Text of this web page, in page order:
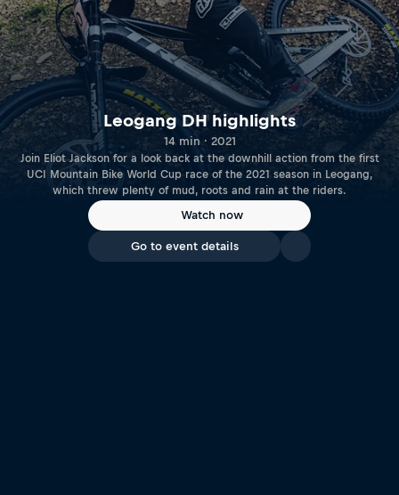
Leogang DH highlights
14 min · 2021
Join Eliot Jackson for a look back at the downhill action from the first
UCI Mountain Bike World Cup race of the 2021 season in Leogang,
which threw plenty of mud, roots and rain at the riders.
Watch now
Go to event details